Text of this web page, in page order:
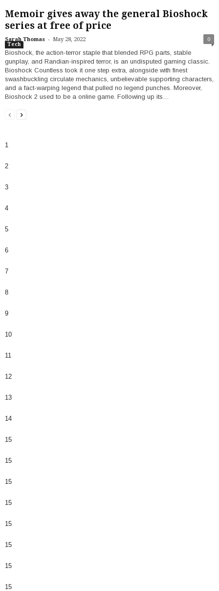
Memoir gives away the general Bioshock
series at free of price
Sarah Thomas - May 28, 2022 0
Tech
Bioshock, the action-terror staple that blended RPG parts, stable
gunplay, and Randian-inspired terror, is an undisputed gaming classic.
Bioshock Countless took it one step extra, alongside with finest
swashbuckling circulate mechanics, unbelievable supporting characters,
and a fact-warping legend that pulled no legend punches. Moreover,
Bioshock 2 used to be a online game. Following up its…
1
2
3
4
5
6
7
8
9
10
11
12
13
14
15
15
15
15
15
15
15
15